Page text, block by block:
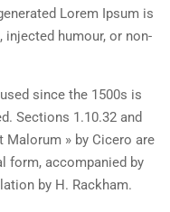
Lorem Ipsum is
humour, or non-
since the 1500s is
Sections 1.10.32 and
Malorum » by Cicero are
form, accompanied by
by H. Rackham.